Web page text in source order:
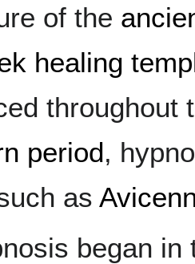
of the
healing
throughout
period,
as
began